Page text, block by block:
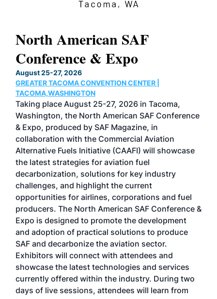
North American SAF
Conference & Expo
August 25-27, 2026
GREATER TACOMA CONVENTION CENTER |
TACOMA,WASHINGTON
Taking place August 25-27, 2026 in Tacoma,
Washington, the North American SAF Conference
& Expo, produced by SAF Magazine, in
collaboration with the Commercial Aviation
Alternative Fuels Initiative (CAAFI) will showcase
the latest strategies for aviation fuel
decarbonization, solutions for key industry
challenges, and highlight the current
opportunities for airlines, corporations and fuel
producers. The North American SAF Conference &
Expo is designed to promote the development
and adoption of practical solutions to produce
SAF and decarbonize the aviation sector.
Exhibitors will connect with attendees and
showcase the latest technologies and services
currently offered within the industry. During two
days of live sessions, attendees will learn from